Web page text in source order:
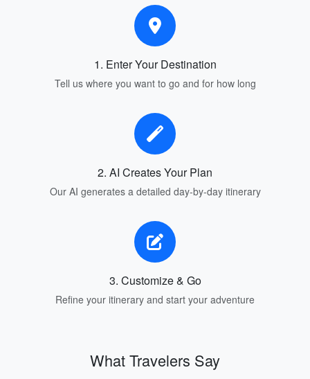
1. Enter Your Destination
Tell us where you want to go and for how long
2. AI Creates Your Plan
Our AI generates a detailed day-by-day itinerary
3. Customize & Go
Refine your itinerary and start your adventure
What Travelers Say